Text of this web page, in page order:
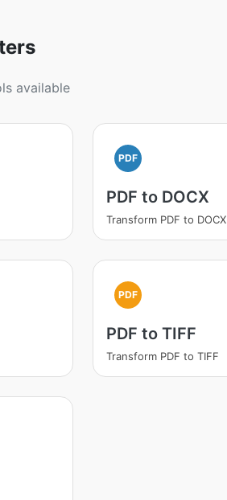
available
PDF
PDF to DOCX
Transform PDF to DOCX
PDF
PDF to TIFF
Transform PDF to TIFF